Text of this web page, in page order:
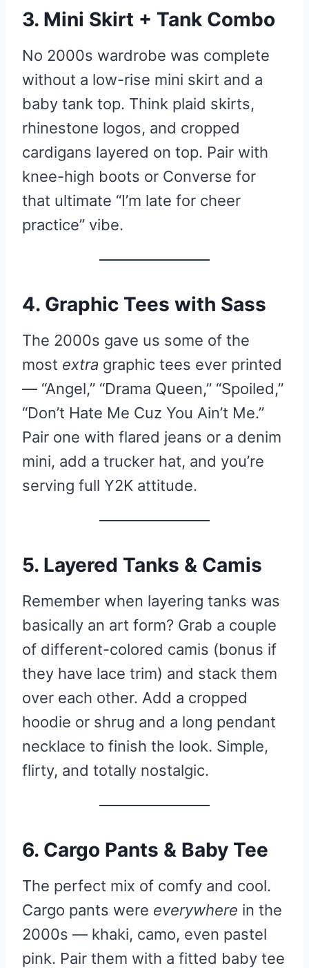
3. Mini Skirt + Tank Combo
No 2000s wardrobe was complete
without a low-rise mini skirt and a
baby tank top. Think plaid skirts,
rhinestone logos, and cropped
cardigans layered on top. Pair with
knee-high boots or Converse for
that ultimate “I’m late for cheer
practice” vibe.
4. Graphic Tees with Sass
The 2000s gave us some of the
most extra graphic tees ever printed
— “Angel,” “Drama Queen,” “Spoiled,”
“Don’t Hate Me Cuz You Ain’t Me.”
Pair one with flared jeans or a denim
mini, add a trucker hat, and you’re
serving full Y2K attitude.
5. Layered Tanks & Camis
Remember when layering tanks was
basically an art form? Grab a couple
of different-colored camis (bonus if
they have lace trim) and stack them
over each other. Add a cropped
hoodie or shrug and a long pendant
necklace to finish the look. Simple,
flirty, and totally nostalgic.
6. Cargo Pants & Baby Tee
The perfect mix of comfy and cool.
Cargo pants were everywhere in the
2000s — khaki, camo, even pastel
pink. Pair them with a fitted baby tee